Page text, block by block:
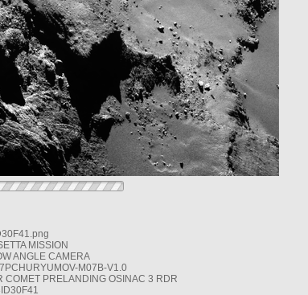
MISSION
ANGLE CAMERA
M07B-V1.0
COMET PRELANDING OSINAC 3 RDR